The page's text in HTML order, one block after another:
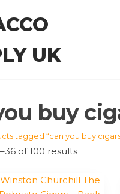
UK
buy
tagged “can you buy
of 100 results